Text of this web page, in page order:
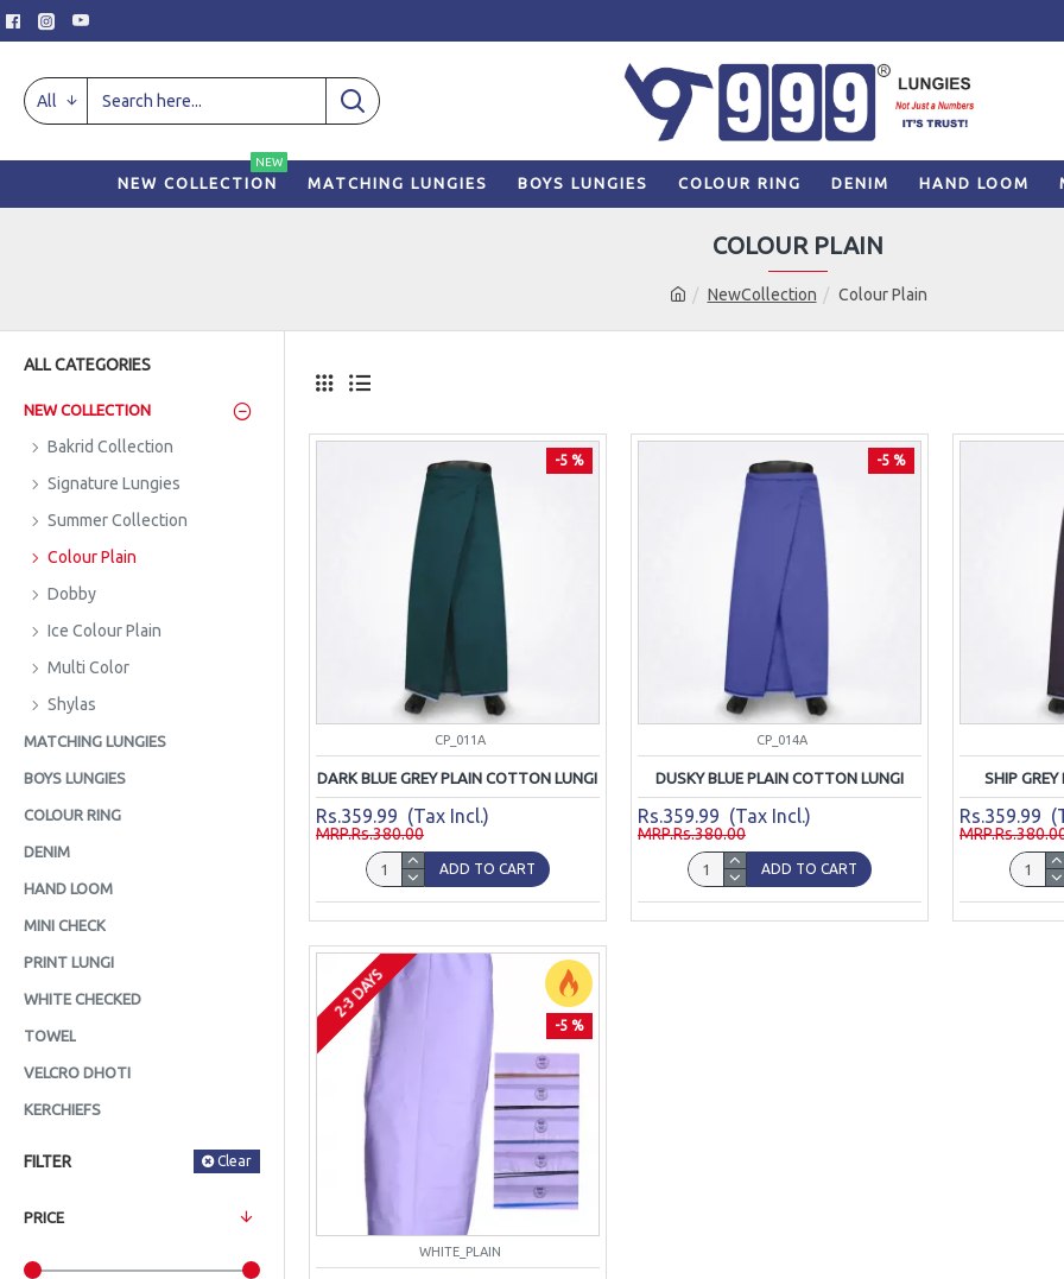
All
NEW COLLECTION
NEW
MATCHING LUNGIES BOYS LUNGIES COLOUR RING DENIM HAND LOOM
NewCollection Colour Plain
COLOUR PLAIN
ALL CATEGORIES
NEW COLLECTION
Bakrid Collection
Signature Lungies
Summer Collection
Colour Plain
Dobby
Ice Colour Plain
Multi Color
Shylas
MATCHING LUNGIES
BOYS LUNGIES
COLOUR RING
DENIM
HAND LOOM
MINI CHECK
PRINT LUNGI
WHITE CHECKED
TOWEL
VELCRO DHOTI
KERCHIEFS
FILTER Clear
PRICE
-5 %
CP_011A
DARK BLUE GREY PLAIN COTTON LUNGI
Rs.359.99 (Tax Incl.)
MRP.Rs.380.00
ADD TO CART
-5 %
CP_014A
DUSKY BLUE PLAIN COTTON LUNGI
Rs.359.99 (Tax Incl.)
MRP.Rs.380.00
ADD TO CART
SHIP
Rs.359.99
-5 %
2-3 DAYS
WHITE_PLAIN